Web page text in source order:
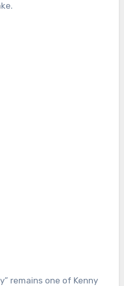
remains one of Kenny